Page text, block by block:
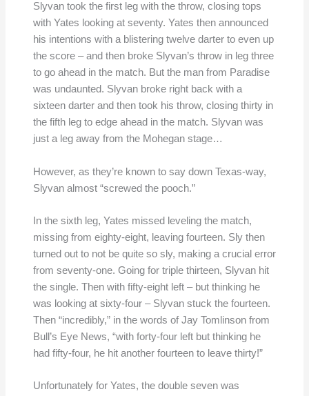
Slyvan took the first leg with the throw, closing tops
with Yates looking at seventy. Yates then announced
his intentions with a blistering twelve darter to even up
the score – and then broke Slyvan’s throw in leg three
to go ahead in the match. But the man from Paradise
was undaunted. Slyvan broke right back with a
sixteen darter and then took his throw, closing thirty in
the fifth leg to edge ahead in the match. Slyvan was
just a leg away from the Mohegan stage…
However, as they’re known to say down Texas-way,
Slyvan almost “screwed the pooch.”
In the sixth leg, Yates missed leveling the match,
missing from eighty-eight, leaving fourteen. Sly then
turned out to not be quite so sly, making a crucial error
from seventy-one. Going for triple thirteen, Slyvan hit
the single. Then with fifty-eight left – but thinking he
was looking at sixty-four – Slyvan stuck the fourteen.
Then “incredibly,” in the words of Jay Tomlinson from
Bull’s Eye News, “with forty-four left but thinking he
had fifty-four, he hit another fourteen to leave thirty!”
Unfortunately for Yates, the double seven was